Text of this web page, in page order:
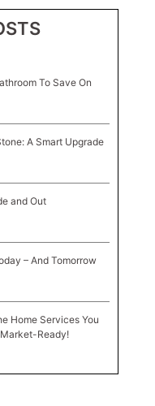
To Save On
A Smart Upgrade
and Out
– And Tomorrow
Home Services You
Ready!